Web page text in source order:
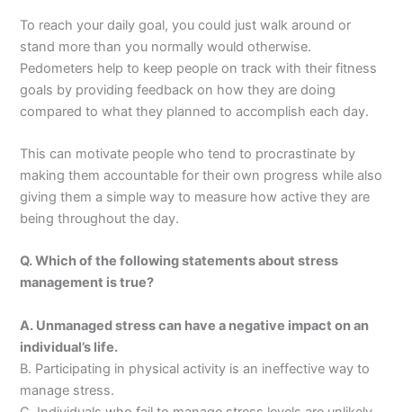
To reach your daily goal, you could just walk around or
stand more than you normally would otherwise.
Pedometers help to keep people on track with their fitness
goals by providing feedback on how they are doing
compared to what they planned to accomplish each day.
This can motivate people who tend to procrastinate by
making them accountable for their own progress while also
giving them a simple way to measure how active they are
being throughout the day.
Q. Which of the following statements about stress
management is true?
A. Unmanaged stress can have a negative impact on an
individual’s life.
B. Participating in physical activity is an ineffective way to
manage stress.